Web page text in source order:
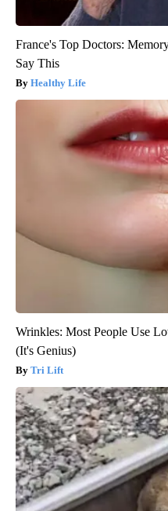
France's Top Doctors:
Say This
Healthy Life
Wrinkles: Most People Use
(It's Genius)
Tri Lift